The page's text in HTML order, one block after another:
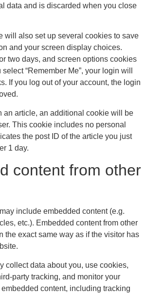
data and is discarded when you close
will also set up several cookies to save
and your screen display choices.
two days, and screen options cookies
select “Remember Me”, your login will
If you log out of your account, the login
an article, an additional cookie will be
This cookie includes no personal
the post ID of the article you just
1 day.
content from other
include embedded content (e.g.
etc.). Embedded content from other
the exact same way as if the visitor has
collect data about you, use cookies,
party tracking, and monitor your
content, including tracking